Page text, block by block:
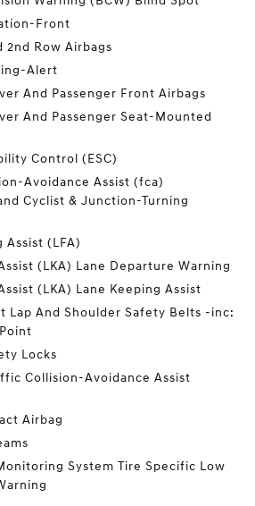
Front
2nd Row Airbags
Alert
And Passenger Front Airbags
And Passenger Seat-Mounted
Control (ESC)
Avoidance Assist (fca)
Cyclist & Junction-Turning
Assist (LFA)
(LKA) Lane Departure Warning
(LKA) Lane Keeping Assist
Lap And Shoulder Safety Belts -inc:
Locks
Collision-Avoidance Assist
Airbag
System Tire Specific Low